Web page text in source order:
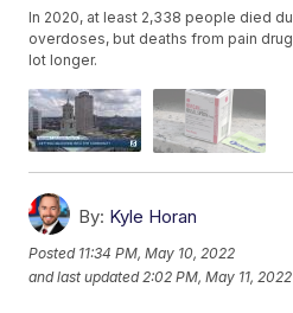
In 2020, at least 2,338 people died
overdoses, but deaths from pain
lot longer.
By: Kyle Horan
Posted 11:34 PM, May 10, 2022
and last updated 2:02 PM, May 11, 2022